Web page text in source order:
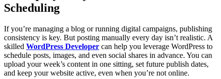
Scheduling
If you’re managing a blog or running digital campaigns, publishing
consistency is key. But posting manually every day isn’t realistic. A
skilled WordPress Developer can help you leverage WordPress to
schedule posts, images, and even social shares in advance. You can
upload your week’s content in one sitting, set future publish dates,
and keep your website active, even when you’re not online.